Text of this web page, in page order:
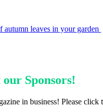
autumn leaves in your garden
our Sponsors!
in business! Please click